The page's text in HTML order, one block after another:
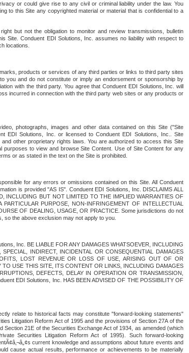
or could give rise to any civil or criminal liability under the law. You
to this Site any copyrighted material or material that is confidential to a
but not the obligation to monitor and review transmissions, bulletin
Site. Conduent EDI Solutions, Inc. assumes no liability with respect to
locations.
products or services of any third parties or links to third party sites
you and do not constitute or imply an endorsement or sponsorship by
with the third party. You agree that Conduent EDI Solutions, Inc. will
incurred in connection with the third party web sites or any products or
photographs, images and other data contained on this Site ("Site
EDI Solutions, Inc. or licensed to Conduent EDI Solutions, Inc.. Site
other proprietary rights laws. You are authorized to access this Site
purposes to view and browse Site Content. Use of Site Content for any
or as stated in the text on the Site is prohibited.
for any errors or omissions contained on this Site. All Conduent
is provided "AS IS". Conduent EDI Solutions, Inc. DISCLAIMS ALL
INCLUDING BUT NOT LIMITED TO THE IMPLIED WARRANTIES OF
PARTICULAR PURPOSE, NON-INFRINGEMENT OF INTELLECTUAL
OF DEALING, USAGE, OR PRACTICE. Some jurisdictions do not
so the above exclusion may not apply to you.
Inc. BE LIABLE FOR ANY DAMAGES WHATSOEVER, INCLUDING
INDIRECT, INCIDENTAL OR CONSEQUENTIAL DAMAGES
LOST REVENUE OR LOSS OF USE, ARISING OUT OF OR
TO USE THIS SITE, ITS CONTENT OR LINKS, INCLUDING DAMAGES
DEFECTS, DELAY IN OPERATION OR TRANSMISSION,
EDI Solutions, Inc. HAS BEEN ADVISED OF THE POSSIBILITY OF
relate to historical facts may constitute "forward-looking statements"
Litigation Reform Act of 1995 and the provisions of Section 27A of the
Section 21E of the Securities Exchange Act of 1934, as amended (which
Securities Litigation Reform Act of 1995). Such forward-looking
current knowledge and assumptions about future events and
cause actual results, performance or achievements to be materially